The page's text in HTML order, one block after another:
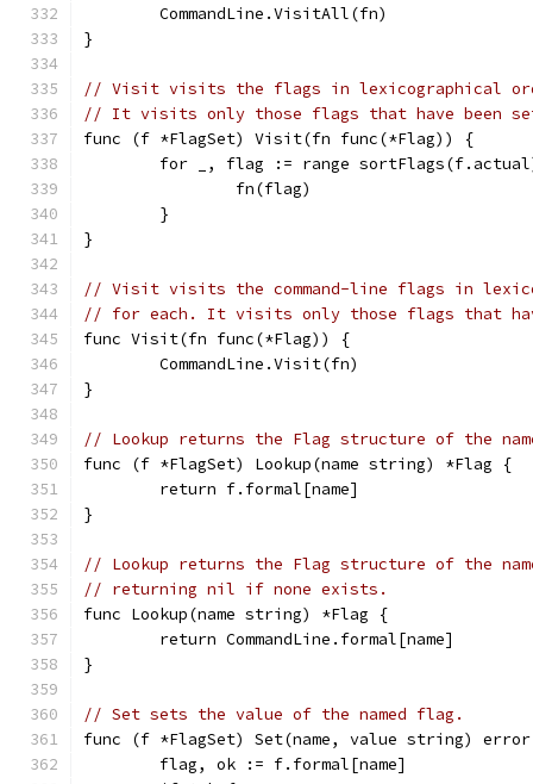
	CommandLine.VisitAll(fn)
}
// Visit visits the flags in lexicographical
// It visits only those flags that have been
func (f *FlagSet) Visit(fn func(*Flag)) {
for _, flag := range
		fn(flag)
	}
}
// Visit visits the command-line flags in
// for each. It visits only those flags that
func Visit(fn func(*Flag)) {
	CommandLine.Visit(fn)
}
// Lookup returns the Flag structure of the
func (f *FlagSet) Lookup(name string) *Flag {
	return f.formal[name]
}
// Lookup returns the Flag structure of the
// returning nil if none exists.
func Lookup(name string) *Flag {
	return CommandLine.formal[name]
}
// Set sets the value of the named flag.
func (f *FlagSet) Set(name, value string)
	flag, ok := f.formal[name]